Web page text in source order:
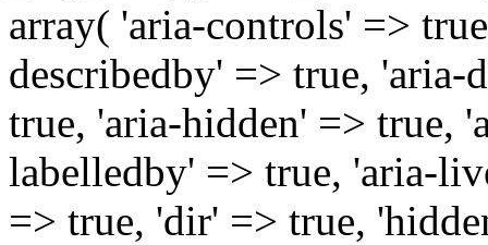
array( 'aria-controls' =>
describedby' => true, 'aria-
true, 'aria-hidden' => true,
labelledby' => true, 'aria-
=> true, 'dir' => true,